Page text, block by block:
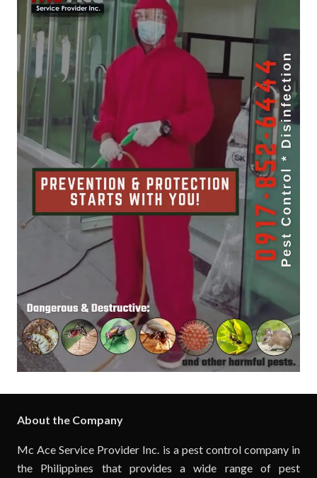
About the Company
Mc Ace Service Provider Inc. is a pest control company in
the Philippines that provides a wide range of pest